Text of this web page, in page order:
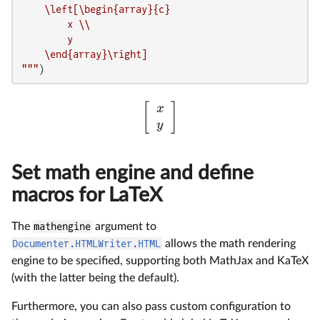
    \left[\begin{array}{c}
        x \\
        y
    \end{array}\right]
""" )
x
y
Set math engine and define
macros for LaTeX
The mathengine argument to
Documenter.HTMLWriter.HTML
allows the math rendering
engine to be specified, supporting both MathJax and KaTeX
(with the latter being the default).
Furthermore, you can also pass custom configuration to